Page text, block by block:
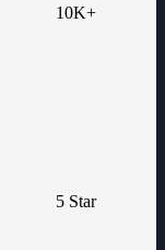
10K+
5 Star